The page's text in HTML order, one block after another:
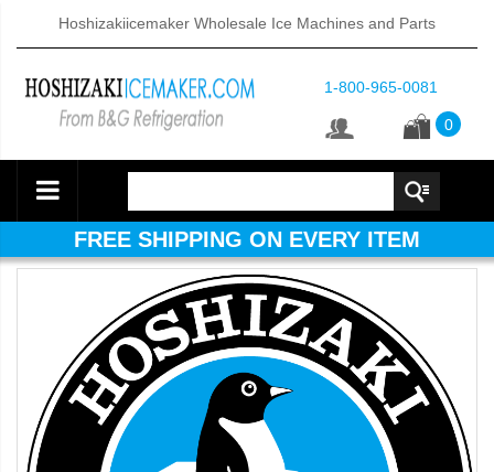
Hoshizakiicemaker Wholesale Ice Machines and Parts
1-800-965-0081
0
FREE SHIPPING ON EVERY ITEM